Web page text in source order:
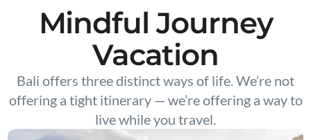
Mindful Journey
Vacation
Bali offers three distinct ways of life. We’re not
offering a tight itinerary — we’re offering a way to
live while you travel.